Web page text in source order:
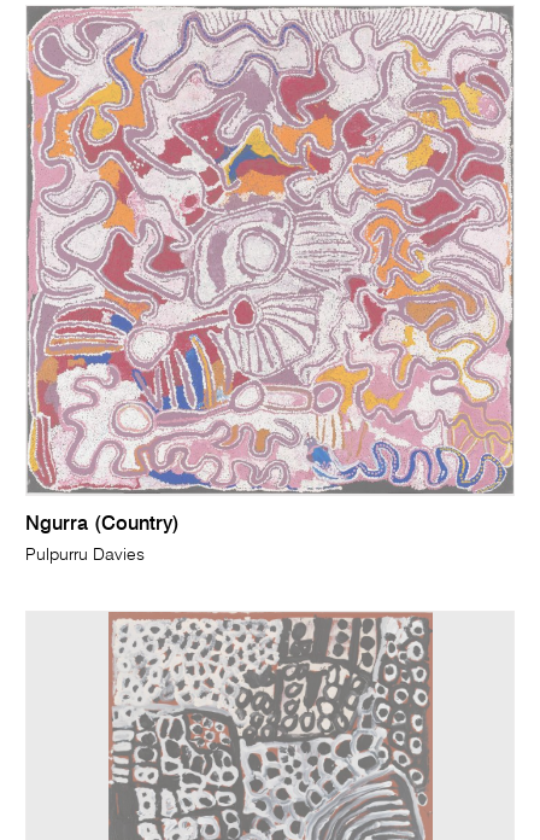
Ngurra (Country)
Pulpurru Davies